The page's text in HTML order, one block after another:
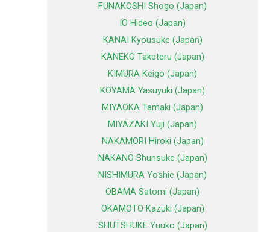
FUNAKOSHI Shogo (Japan)
IO Hideo (Japan)
KANAI Kyousuke (Japan)
KANEKO Taketeru (Japan)
KIMURA Keigo (Japan)
KOYAMA Yasuyuki (Japan)
MIYAOKA Tamaki (Japan)
MIYAZAKI Yuji (Japan)
NAKAMORI Hiroki (Japan)
NAKANO Shunsuke (Japan)
NISHIMURA Yoshie (Japan)
OBAMA Satomi (Japan)
OKAMOTO Kazuki (Japan)
SHUTSHUKE Yuuko (Japan)